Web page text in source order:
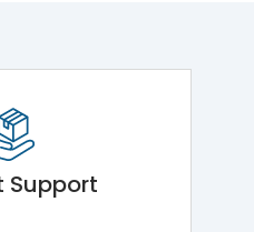
Support